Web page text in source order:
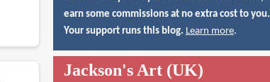
earn some commissions at no extra cost to you.
Your support runs this blog. Learn more.
Jackson's Art (UK)